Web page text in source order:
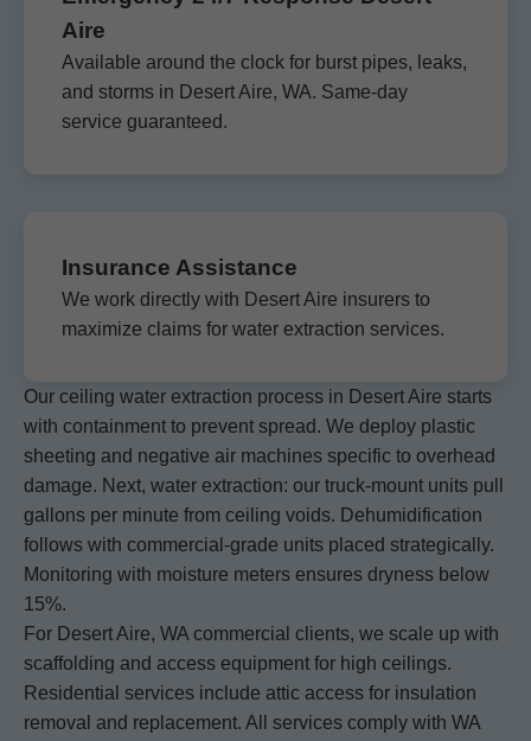
Aire
Available around the clock for burst pipes, leaks,
and storms in Desert Aire, WA. Same-day
service guaranteed.
Insurance Assistance
We work directly with Desert Aire insurers to
maximize claims for water extraction services.
Our ceiling water extraction process in Desert Aire starts
with containment to prevent spread. We deploy plastic
sheeting and negative air machines specific to overhead
damage. Next, water extraction: our truck-mount units pull
gallons per minute from ceiling voids. Dehumidification
follows with commercial-grade units placed strategically.
Monitoring with moisture meters ensures dryness below
15%.
For Desert Aire, WA commercial clients, we scale up with
scaffolding and access equipment for high ceilings.
Residential services include attic access for insulation
removal and replacement. All services comply with WA